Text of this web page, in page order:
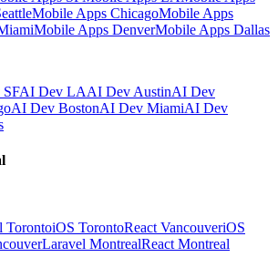
Mobile Apps ChicagoMobile Apps
Mobile Apps DenverMobile Apps Dallas
AI Dev LAAI Dev AustinAI Dev
AI Dev BostonAI Dev MiamiAI Dev
TorontoiOS TorontoReact VancouveriOS
Laravel MontrealReact Montreal